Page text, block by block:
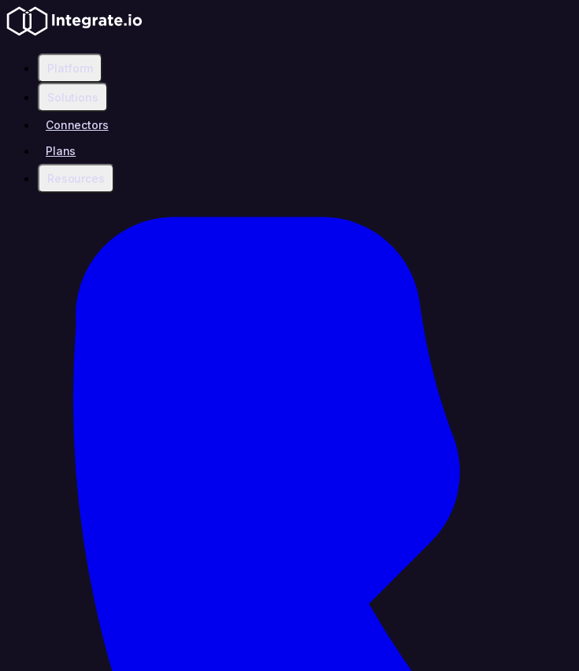
Platform
Solutions
Connectors
Plans
Resources